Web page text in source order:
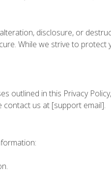
disclosure, or
While we strive to protect
outlined in this Privacy
contact us at [support email].